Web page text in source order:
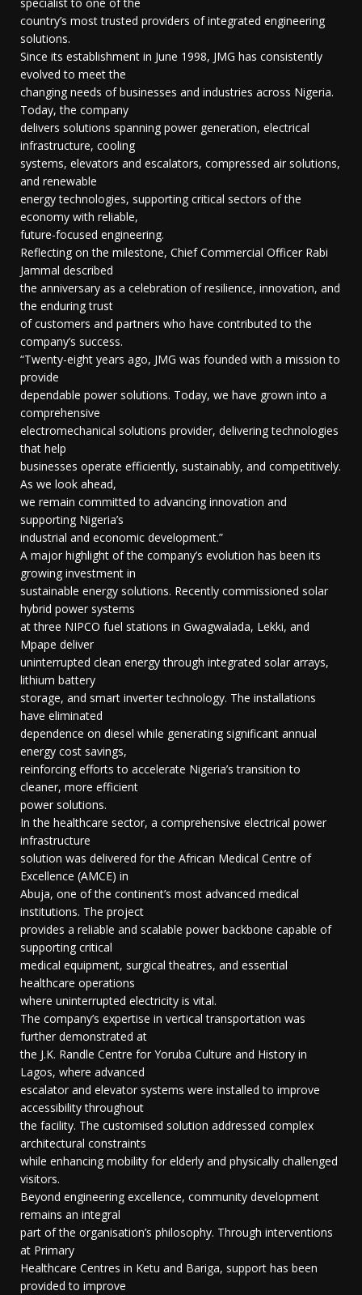
country’s most trusted providers of integrated engineering
solutions.
Since its establishment in June 1998, JMG has consistently
evolved to meet the
changing needs of businesses and industries across Nigeria.
Today, the company
delivers solutions spanning power generation, electrical
infrastructure, cooling
systems, elevators and escalators, compressed air solutions,
and renewable
energy technologies, supporting critical sectors of the
economy with reliable,
future-focused engineering.
Reflecting on the milestone, Chief Commercial Officer Rabi
Jammal described
the anniversary as a celebration of resilience, innovation, and
the enduring trust
of customers and partners who have contributed to the
company’s success.
“Twenty-eight years ago, JMG was founded with a mission to
provide
dependable power solutions. Today, we have grown into a
comprehensive
electromechanical solutions provider, delivering technologies
that help
businesses operate efficiently, sustainably, and competitively.
As we look ahead,
we remain committed to advancing innovation and
supporting Nigeria’s
industrial and economic development.”
A major highlight of the company’s evolution has been its
growing investment in
sustainable energy solutions. Recently commissioned solar
hybrid power systems
at three NIPCO fuel stations in Gwagwalada, Lekki, and
Mpape deliver
uninterrupted clean energy through integrated solar arrays,
lithium battery
storage, and smart inverter technology. The installations
have eliminated
dependence on diesel while generating significant annual
energy cost savings,
reinforcing efforts to accelerate Nigeria’s transition to
cleaner, more efficient
power solutions.
In the healthcare sector, a comprehensive electrical power
infrastructure
solution was delivered for the African Medical Centre of
Excellence (AMCE) in
Abuja, one of the continent’s most advanced medical
institutions. The project
provides a reliable and scalable power backbone capable of
supporting critical
medical equipment, surgical theatres, and essential
healthcare operations
where uninterrupted electricity is vital.
The company’s expertise in vertical transportation was
further demonstrated at
the J.K. Randle Centre for Yoruba Culture and History in
Lagos, where advanced
escalator and elevator systems were installed to improve
accessibility throughout
the facility. The customised solution addressed complex
architectural constraints
while enhancing mobility for elderly and physically challenged
visitors.
Beyond engineering excellence, community development
remains an integral
part of the organisation’s philosophy. Through interventions
at Primary
Healthcare Centres in Ketu and Bariga, support has been
provided to improve